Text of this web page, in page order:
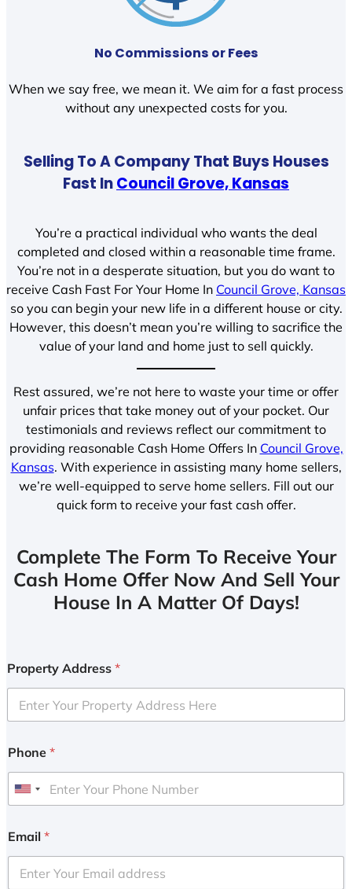
No Commissions or Fees
When we say free, we mean it. We aim for a fast process
without any unexpected costs for you.
Selling To A Company That Buys Houses
Fast InCouncil Grove, Kansas
You’re a practical individual who wants the deal
completed and closed within a reasonable time frame.
You’re not in a desperate situation, but you do want to
receive Cash Fast For Your Home In Council Grove, Kansas
so you can begin your new life in a different house or city.
However, this doesn’t mean you’re willing to sacrifice the
value of your land and home just to sell quickly.
Rest assured, we’re not here to waste your time or offer
unfair prices that take money out of your pocket. Our
testimonials and reviews reflect our commitment to
providing reasonable Cash Home Offers In Council Grove,
Kansas. With experience in assisting many home sellers,
we’re well-equipped to serve home sellers. Fill out our
quick form to receive your fast cash offer.
Complete The Form To Receive Your
Cash Home Offer Now And Sell Your
House In A Matter Of Days!
Property Address *
Phone *
U
i
e
Email *